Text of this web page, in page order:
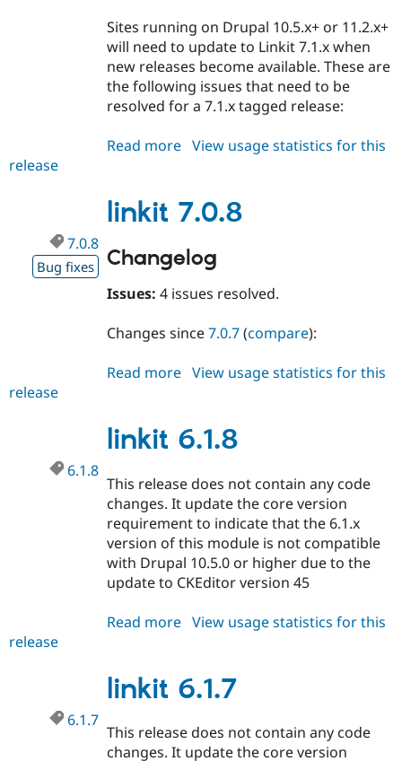
Sites running on Drupal 10.5.x+ or 11.2.x+
will need to update to Linkit 7.1.x when
new releases become available. These are
the following issues that need to be
resolved for a 7.1.x tagged release:
Read more about
dev
View usage statistics for this
release
linkit 7.0.8
7.0.8
Bug fixes Changelog
Issues: 4 issues resolved.
Changes since7.0.7(compare):
Read more about
View usage statistics for this
release
linkit 6.1.8
6.1.8
This release does not contain any code
changes. It update the core version
requirement to indicate that the 6.1.x
version of this module is not compatible
with Drupal 10.5.0 or higher due to the
update to CKEditor version 45
Read more about
View usage statistics for this
release
linkit 6.1.7
6.1.7
This release does not contain any code
changes. It update the core version